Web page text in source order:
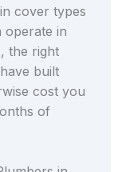
cover types
operate in
the right
built
cost you
of